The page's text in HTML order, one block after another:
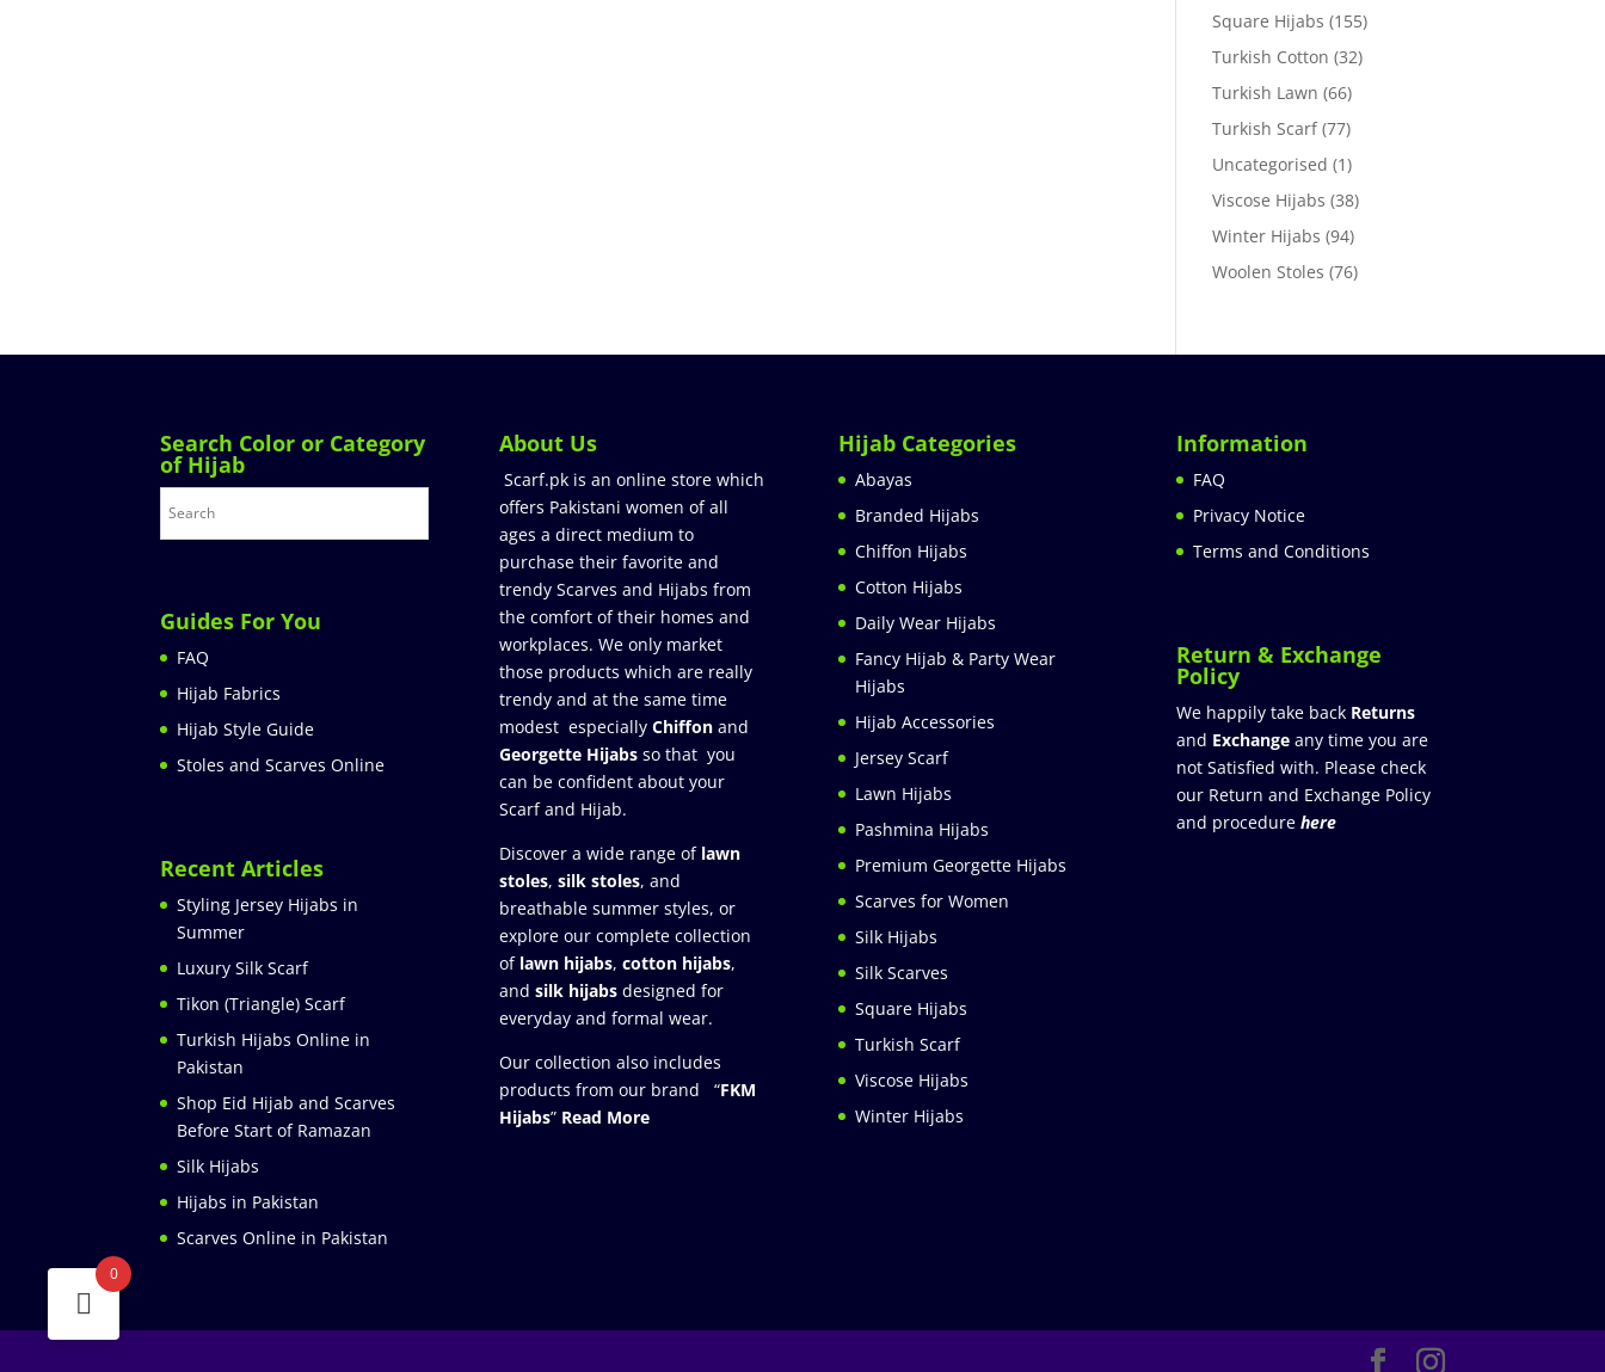
Square Hijabs (155)
Turkish Cotton (32)
Turkish Lawn (66)
Turkish Scarf (77)
Uncategorised (1)
Viscose Hijabs (38)
Winter Hijabs (94)
Woolen Stoles (76)
Search Color or Category
of Hijab
Guides For You
FAQ
Hijab Fabrics
Hijab Style Guide
Stoles and Scarves Online
Recent Articles
Styling Jersey Hijabs in
Summer
Luxury Silk Scarf
Tikon (Triangle) Scarf
Turkish Hijabs Online in
Pakistan
Shop Eid Hijab and Scarves
Before Start of Ramazan
Silk Hijabs
Hijabs in Pakistan
Scarves Online in Pakistan
About Us
Scarf.pk is an online store which
offers Pakistani women of all
ages a direct medium to
purchase their favorite and
trendy Scarves and Hijabs from
the comfort of their homes and
workplaces. We only market
those products which are really
trendy and at the same time
modest especially Chiffonand
Georgette Hijabsso that you
can be confident about your
Scarf and Hijab.
Discover a wide range of lawn
stoles, silk stoles, and
breathable summer styles, or
explore our complete collection
of lawn hijabs, cotton hijabs,
and silk hijabs designed for
everyday and formal wear.
Our collection also includes
products from our brand “FKM
Hijabs” Read More
Hijab Categories
Abayas
Branded Hijabs
Chiffon Hijabs
Cotton Hijabs
Daily Wear Hijabs
Fancy Hijab & Party Wear
Hijabs
Hijab Accessories
Jersey Scarf
Lawn Hijabs
Pashmina Hijabs
Premium Georgette Hijabs
Scarves for Women
Silk Hijabs
Silk Scarves
Square Hijabs
Turkish Scarf
Viscose Hijabs
Winter Hijabs
Information
FAQ
Privacy Notice
Terms and Conditions
Return & Exchange
Policy
We happily take back Returns
and Exchange any time you are
not Satisfied with. Please check
our Return and Exchange Policy
and procedure here
0